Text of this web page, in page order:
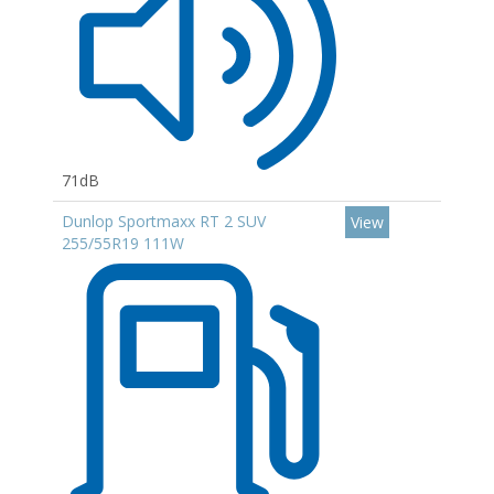
71dB
Dunlop Sportmaxx RT 2 SUV
255/55R19 111W
View